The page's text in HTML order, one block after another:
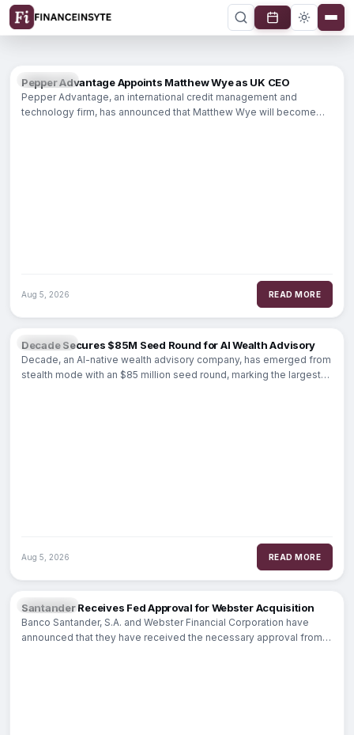
FinanceInsyte
BANKING
Pepper Advantage Appoints Matthew Wye as UK CEO
Pepper Advantage, an international credit management and
technology firm, has announced that Matthew Wye will become
Aug 5, 2026 READ MORE
FINTECH
Decade Secures $85M Seed Round for AI Wealth Advisory
Decade, an AI-native wealth advisory company, has emerged from
stealth mode with an $85 million seed round, marking the largest
Aug 5, 2026 READ MORE
BANKING
Santander Receives Fed Approval for Webster Acquisition
Banco Santander, S.A. and Webster Financial Corporation have
announced that they have received the necessary approval from